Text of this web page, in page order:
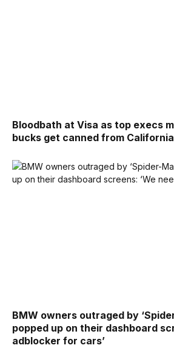
Bloodbath at Visa as top execs
bucks get canned from
BMW owners outraged by
popped up on their dashboard
adblocker for cars’